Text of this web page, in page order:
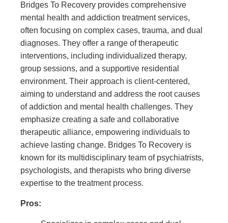
Bridges To Recovery provides comprehensive
mental health and addiction treatment services,
often focusing on complex cases, trauma, and dual
diagnoses. They offer a range of therapeutic
interventions, including individualized therapy,
group sessions, and a supportive residential
environment. Their approach is client-centered,
aiming to understand and address the root causes
of addiction and mental health challenges. They
emphasize creating a safe and collaborative
therapeutic alliance, empowering individuals to
achieve lasting change. Bridges To Recovery is
known for its multidisciplinary team of psychiatrists,
psychologists, and therapists who bring diverse
expertise to the treatment process.
Pros: